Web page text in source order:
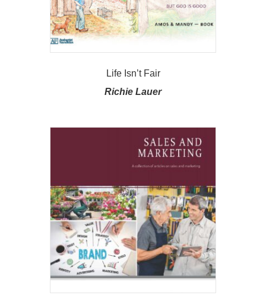
Life Isn’t Fair
Richie Lauer